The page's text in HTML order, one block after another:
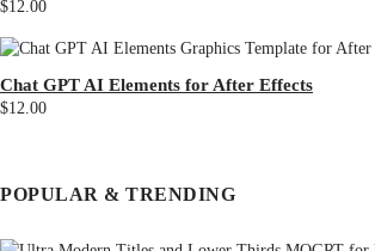
$12.00
Chat GPT AI Elements for After Effects
$12.00
POPULAR & TRENDING